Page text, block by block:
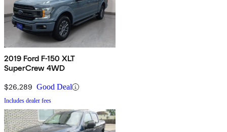
2019 Ford F-150 XLT
SuperCrew 4WD
$26,289 Good Deal
Includes dealer fees